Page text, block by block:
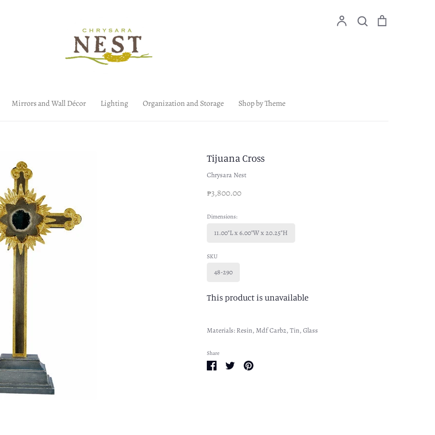
Account Search
Mirrors and Wall Décor Lighting Organization and Storage Shop by Theme
Tijuana Cross
Chrysara Nest
₱3,800.00
Dimensions:
11.00"L x 6.00"W x 20.25"H
SKU
48-290
This product is unavailable
Materials: Resin, Mdf Carb2, Tin, Glass
Share
Share Share Pin